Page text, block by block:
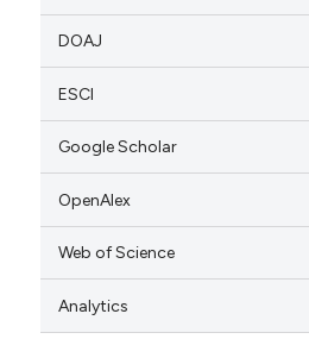
DOAJ
ESCI
Google Scholar
OpenAlex
Web of Science
Analytics